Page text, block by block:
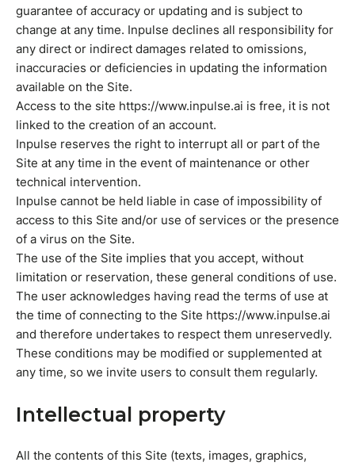
guarantee of accuracy or updating and is subject to
change at any time. Inpulse declines all responsibility for
any direct or indirect damages related to omissions,
inaccuracies or deficiencies in updating the information
available on the Site.
Access to the site https://www.inpulse.ai is free, it is not
linked to the creation of an account.
Inpulse reserves the right to interrupt all or part of the
Site at any time in the event of maintenance or other
technical intervention.
Inpulse cannot be held liable in case of impossibility of
access to this Site and/or use of services or the presence
of a virus on the Site.
The use of the Site implies that you accept, without
limitation or reservation, these general conditions of use.
The user acknowledges having read the terms of use at
the time of connecting to the Site https://www.inpulse.ai
and therefore undertakes to respect them unreservedly.
These conditions may be modified or supplemented at
any time, so we invite users to consult them regularly.
Intellectual property
All the contents of this Site (texts, images, graphics,